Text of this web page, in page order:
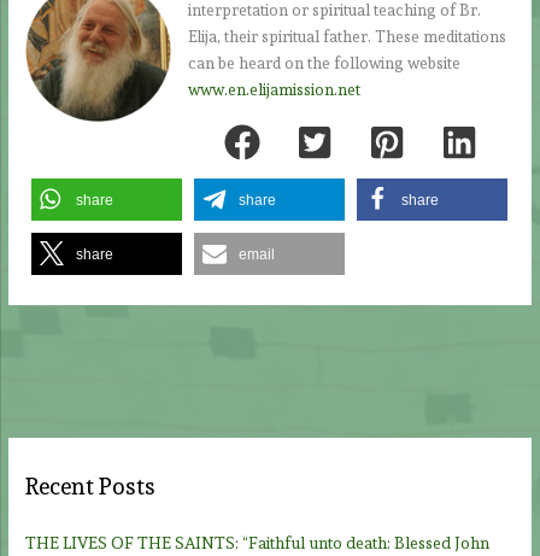
interpretation or spiritual teaching of Br.
Elija, their spiritual father. These meditations
can be heard on the following website
www.en.elijamission.net
share share share
share email
Recent Posts
THE LIVES OF THE SAINTS: “Faithful unto death: Blessed John